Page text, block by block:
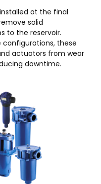
at the final
solid
to the reservoir.
configurations, these
actuators from wear
downtime.